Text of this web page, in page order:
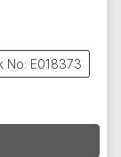
No: E018373